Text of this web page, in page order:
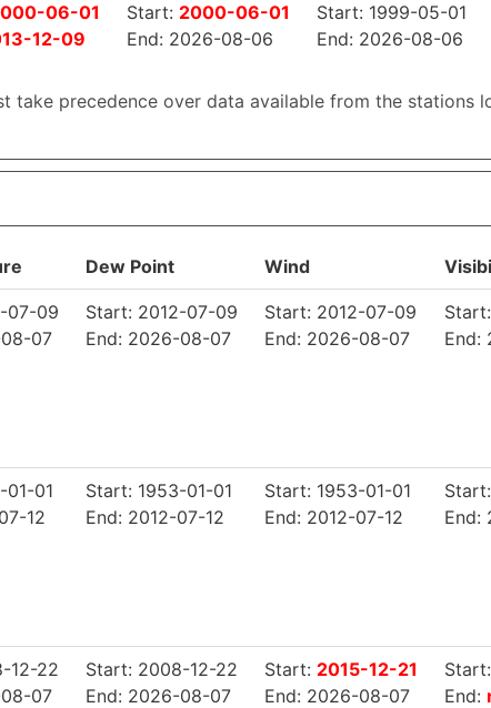
06-01
12-09
Start: 2000-06-01
End: 2026-08-06
Start: 1999-05-01
End: 2026-08-06
precedence over data available from the stations
Dew Point Wind
07-09
07
Start: 2012-07-09
End: 2026-08-07
Start: 2012-07-09
End: 2026-08-07
End:
01-01
12
Start: 1953-01-01
End: 2012-07-12
Start: 1953-01-01
End: 2012-07-12
End:
12-22
07
Start: 2008-12-22
End: 2026-08-07
Start: 2015-12-21
End: 2026-08-07
Start:
End: